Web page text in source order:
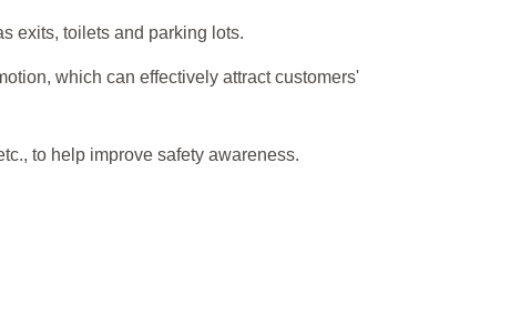
exits, toilets and parking lots.
which can effectively attract customers'
to help improve safety awareness.